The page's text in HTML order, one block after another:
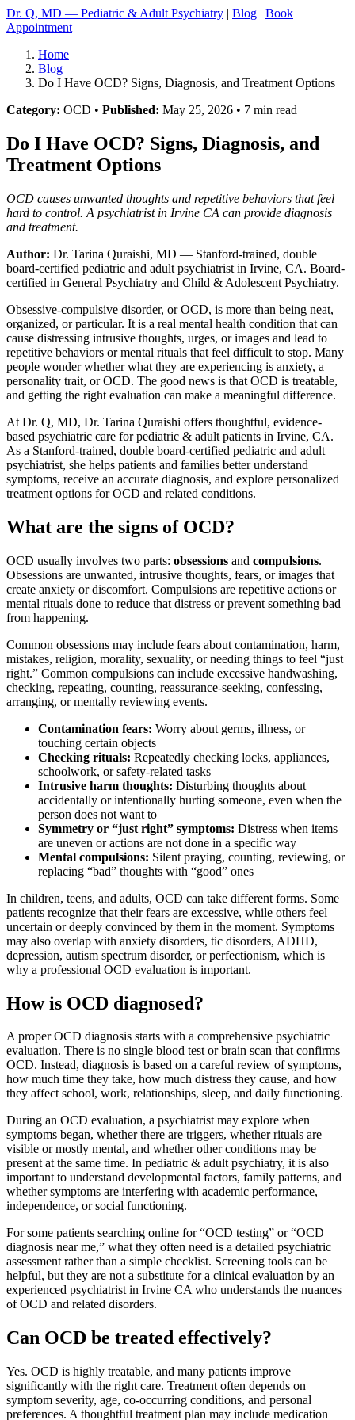
Dr. Q, MD — Pediatric & Adult Psychiatry | Blog | Book
Appointment
Home
Blog
Do I Have OCD? Signs, Diagnosis, and Treatment Options
Category: OCD • Published: May 25, 2026 • 7 min read
Do I Have OCD? Signs, Diagnosis, and
Treatment Options
OCD causes unwanted thoughts and repetitive behaviors that feel
hard to control. A psychiatrist in Irvine CA can provide diagnosis
and treatment.
Author: Dr. Tarina Quraishi, MD — Stanford-trained, double
board-certified pediatric and adult psychiatrist in Irvine, CA. Board-
certified in General Psychiatry and Child & Adolescent Psychiatry.
Obsessive-compulsive disorder, or OCD, is more than being neat,
organized, or particular. It is a real mental health condition that can
cause distressing intrusive thoughts, urges, or images and lead to
repetitive behaviors or mental rituals that feel difficult to stop. Many
people wonder whether what they are experiencing is anxiety, a
personality trait, or OCD. The good news is that OCD is treatable,
and getting the right evaluation can make a meaningful difference.
At Dr. Q, MD, Dr. Tarina Quraishi offers thoughtful, evidence-
based psychiatric care for pediatric & adult patients in Irvine, CA.
As a Stanford-trained, double board-certified pediatric and adult
psychiatrist, she helps patients and families better understand
symptoms, receive an accurate diagnosis, and explore personalized
treatment options for OCD and related conditions.
What are the signs of OCD?
OCD usually involves two parts: obsessions and compulsions.
Obsessions are unwanted, intrusive thoughts, fears, or images that
create anxiety or discomfort. Compulsions are repetitive actions or
mental rituals done to reduce that distress or prevent something bad
from happening.
Common obsessions may include fears about contamination, harm,
mistakes, religion, morality, sexuality, or needing things to feel “just
right.” Common compulsions can include excessive handwashing,
checking, repeating, counting, reassurance-seeking, confessing,
arranging, or mentally reviewing events.
Contamination fears: Worry about germs, illness, or
touching certain objects
Checking rituals: Repeatedly checking locks, appliances,
schoolwork, or safety-related tasks
Intrusive harm thoughts: Disturbing thoughts about
accidentally or intentionally hurting someone, even when the
person does not want to
Symmetry or “just right” symptoms: Distress when items
are uneven or actions are not done in a specific way
Mental compulsions: Silent praying, counting, reviewing, or
replacing “bad” thoughts with “good” ones
In children, teens, and adults, OCD can take different forms. Some
patients recognize that their fears are excessive, while others feel
uncertain or deeply convinced by them in the moment. Symptoms
may also overlap with anxiety disorders, tic disorders, ADHD,
depression, autism spectrum disorder, or perfectionism, which is
why a professional OCD evaluation is important.
How is OCD diagnosed?
A proper OCD diagnosis starts with a comprehensive psychiatric
evaluation. There is no single blood test or brain scan that confirms
OCD. Instead, diagnosis is based on a careful review of symptoms,
how much time they take, how much distress they cause, and how
they affect school, work, relationships, sleep, and daily functioning.
During an OCD evaluation, a psychiatrist may explore when
symptoms began, whether there are triggers, whether rituals are
visible or mostly mental, and whether other conditions may be
present at the same time. In pediatric & adult psychiatry, it is also
important to understand developmental factors, family patterns, and
whether symptoms are interfering with academic performance,
independence, or social functioning.
For some patients searching online for “OCD testing” or “OCD
diagnosis near me,” what they often need is a detailed psychiatric
assessment rather than a simple checklist. Screening tools can be
helpful, but they are not a substitute for a clinical evaluation by an
experienced psychiatrist in Irvine CA who understands the nuances
of OCD and related disorders.
Can OCD be treated effectively?
Yes. OCD is highly treatable, and many patients improve
significantly with the right care. Treatment often depends on
symptom severity, age, co-occurring conditions, and personal
preferences. A thoughtful treatment plan may include medication